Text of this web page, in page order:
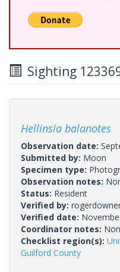
Sighting
Hellinsia balanotes
Observation date:
Submitted by: Moon
Specimen type:
Observation notes:
Status: Resident
Verified by:
Verified date:
Coordinator notes:
Checklist region(s):
Guilford County